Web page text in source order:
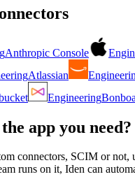
Anthropic Console
Atlassian
Engineering
the app you need?
connectors, SCIM or not,
runs on it, Iden can